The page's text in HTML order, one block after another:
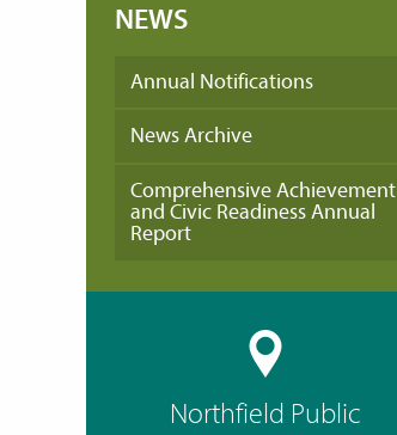
NEWS
Annual Notifications
News Archive
Comprehensive Achievement
and Civic Readiness Annual
Report
Northfield Public